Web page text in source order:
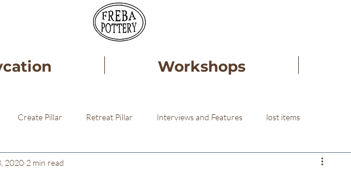
Workshops
Create Pillar Retreat Pillar Interviews and Features lost items
Healing
2020 2 min read